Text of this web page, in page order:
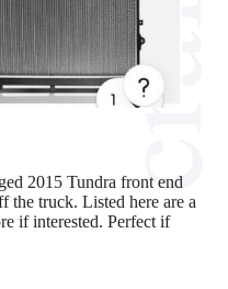
2015 Tundra front end
the truck. Listed here are a
if interested. Perfect if